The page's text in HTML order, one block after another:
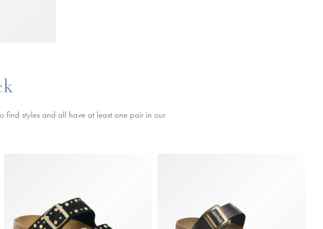
find styles and all have at least one pair in our